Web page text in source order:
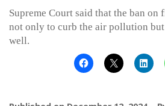
Supreme Court said that the ban on
not only to curb the air pollution
well.